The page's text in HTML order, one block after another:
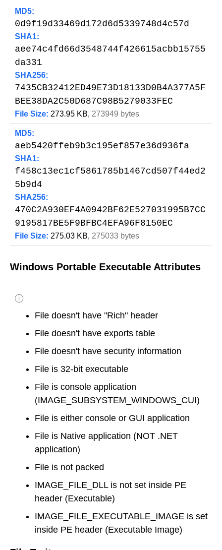
MD5:
0d9f19d33469d172d6d5339748d4c57d
SHA1:
aee74c4fd66d3548744f426615acbb15755
da331
SHA256:
7435CB32412ED49E73D18133D0B4A377A5F
BEE38DA2C50D687C98B5279033FEC
File Size: 273.95 KB, 273949 bytes
MD5:
aeb5420ffeb9b3c195ef857e36d936fa
SHA1:
f458c13ec1cf5861785b1467cd507f44ed2
5b9d4
SHA256:
470C2A930EF4A0942BF62E527031995B7CC
9195817BE5F9BFBC4EFA96F8150EC
File Size: 275.03 KB, 275033 bytes
Windows Portable Executable Attributes
i
File doesn't have "Rich" header
File doesn't have exports table
File doesn't have security information
File is 32-bit executable
File is console application
(IMAGE_SUBSYSTEM_WINDOWS_CUI)
File is either console or GUI application
File is Native application (NOT .NET
application)
File is not packed
IMAGE_FILE_DLL is not set inside PE
header (Executable)
IMAGE_FILE_EXECUTABLE_IMAGE is set
inside PE header (Executable Image)